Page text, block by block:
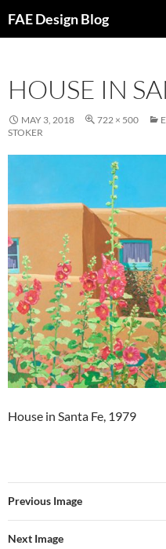
toFAE Design Blog
HOUSE IN
MAY 3, 2018 722 × 500
STOKER
House in Santa Fe, 1979
Previous Image
Next Image